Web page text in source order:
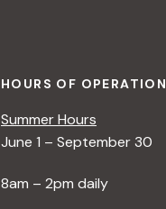
HOURS OF OPERATION
Summer Hours
June 1 – September 30
8am – 2pm daily